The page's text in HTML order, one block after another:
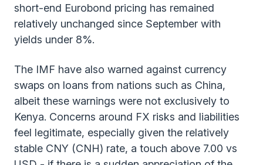
short-end Eurobond pricing has remained
relatively unchanged since September with
yields under 8%.
The IMF have also warned against currency
swaps on loans from nations such as China,
albeit these warnings were not exclusively to
Kenya. Concerns around FX risks and liabilities
feel legitimate, especially given the relatively
stable CNY (CNH) rate, a touch above 7.00 vs